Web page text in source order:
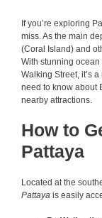
If you’re exploring
miss. As the main
(Coral Island) and
With stunning
Walking Street, it’s
need to know about
nearby attractions.
How to
Pattaya
Located at the
Pattaya is easily